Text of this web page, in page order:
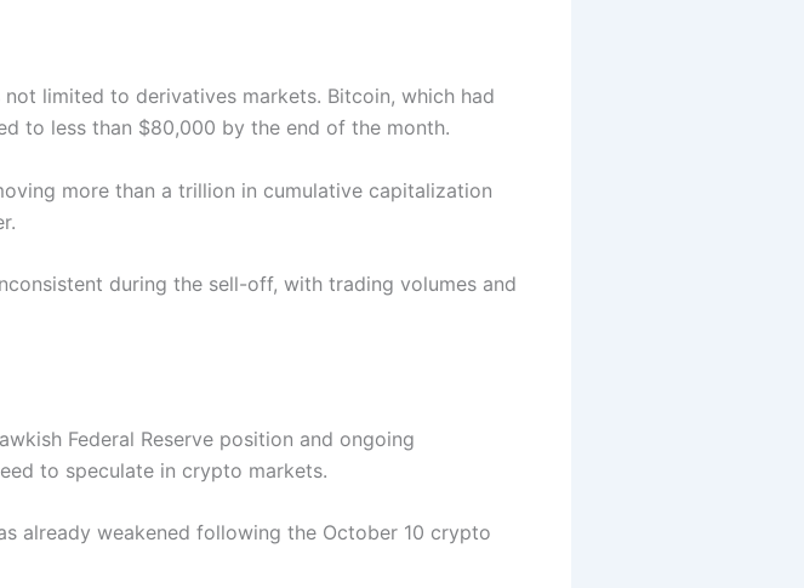
limited to derivatives markets. Bitcoin, which had
to less than $80,000 by the end of the month.
more than a trillion in cumulative capitalization
during the sell-off, with trading volumes and
Federal Reserve position and ongoing
to speculate in crypto markets.
already weakened following the October 10 crypto